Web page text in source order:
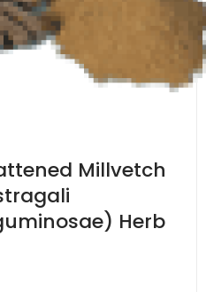
Millvetch
Herb